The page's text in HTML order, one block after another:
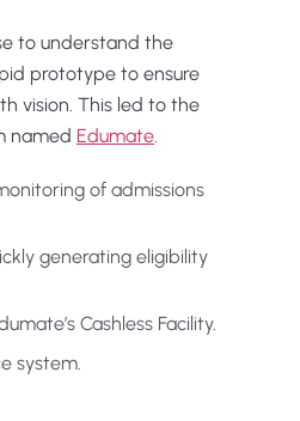
to understand the
prototype to ensure
vision. This led to the
named Edumate
of admissions
generating eligibility
Cashless Facility.
system.